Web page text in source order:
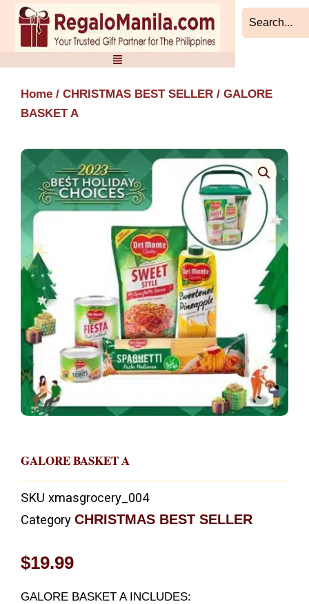
Skip
content
Home / CHRISTMAS BEST SELLER / GALORE
BASKET A
GALORE BASKET A
SKU xmasgrocery_004
Category CHRISTMAS BEST SELLER
$19.99
GALORE BASKET A INCLUDES: